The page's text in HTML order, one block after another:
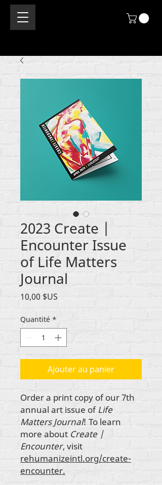
2023 Create |
Encounter Issue
of Life Matters
Journal
10,00 $US
Quantité *
Ajouter au panier
Order a print copy of our 7th
annual art issue ofLife
Matters Journal! To learn
more about Create |
Encounter, visit
rehumanizeintl.org/create-
encounter.